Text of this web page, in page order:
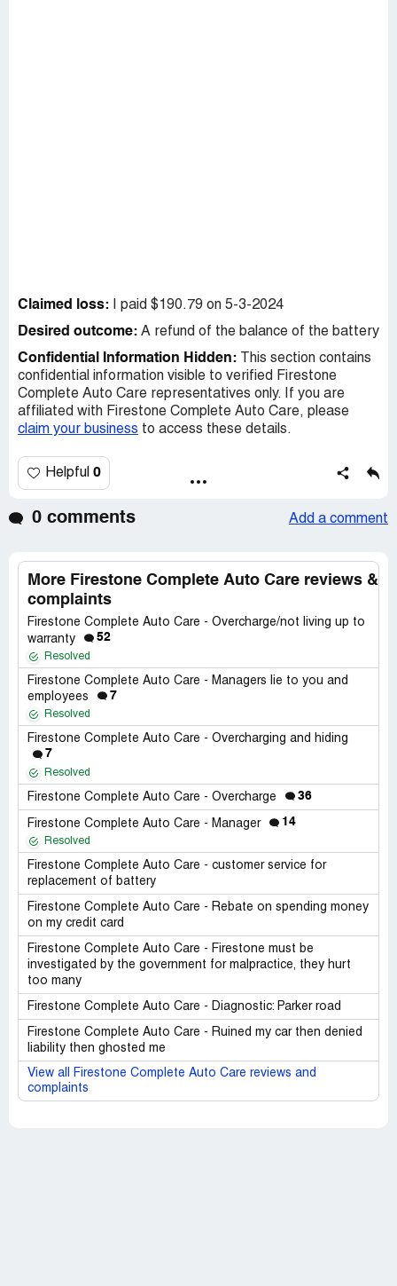
Claimed loss: I paid $190.79 on 5-3-2024
Desired outcome: A refund of the balance of the battery
Confidential Information Hidden:
This section contains
confidential information visible to verified Firestone
Complete Auto Care representatives only. If you are
affiliated with Firestone Complete Auto Care, please
claim your business to access these details.
Helpful 0
0 comments Add a comment
More Firestone Complete Auto Care reviews &
complaints
Firestone Complete Auto Care - Overcharge/not living up to
warranty
52
Resolved
Firestone Complete Auto Care - Managers lie to you and
employees
7
Resolved
Firestone Complete Auto Care - Overcharging and hiding
7
Resolved
Firestone Complete Auto Care - Overcharge 36
Firestone Complete Auto Care - Manager 14
Resolved
Firestone Complete Auto Care - customer service for
replacement of battery
Firestone Complete Auto Care - Rebate on spending money
on my credit card
Firestone Complete Auto Care - Firestone must be
investigated by the government for malpractice, they hurt
too many
Firestone Complete Auto Care - Diagnostic: Parker road
Firestone Complete Auto Care - Ruined my car then denied
liability then ghosted me
View all Firestone Complete Auto Care reviews and
complaints